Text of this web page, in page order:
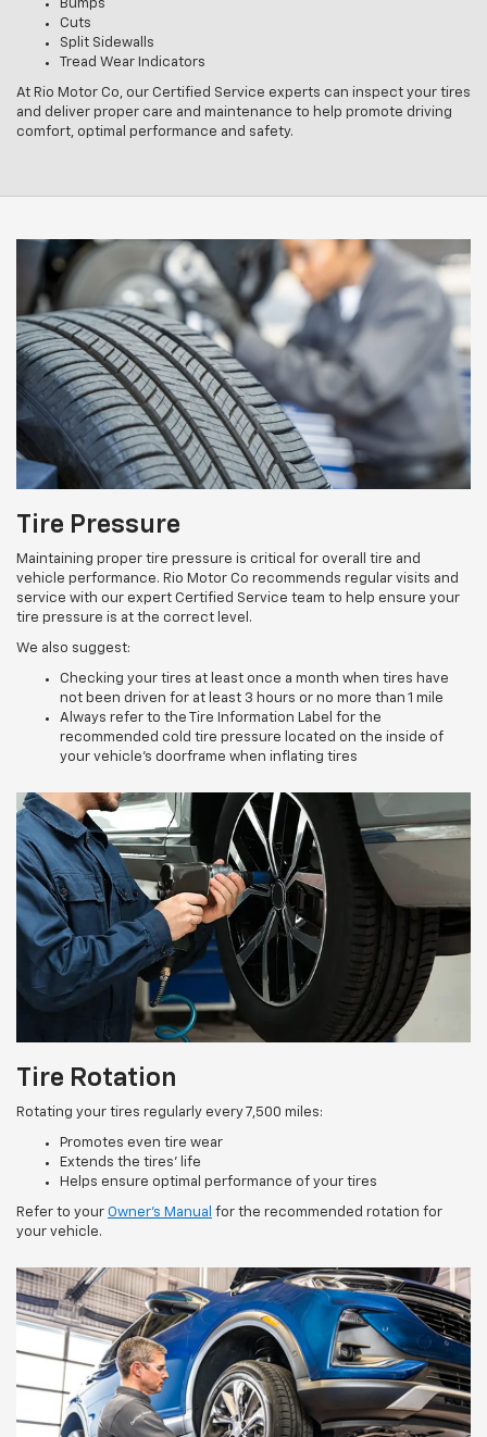
Bumps
Cuts
Split Sidewalls
Tread Wear Indicators
At Rio Motor Co, our Certified Service experts can inspect your tires
and deliver proper care and maintenance to help promote driving
comfort, optimal performance and safety.
Tire Pressure
Maintaining proper tire pressure is critical for overall tire and
vehicle performance. Rio Motor Co recommends regular visits and
service with our expert Certified Service team to help ensure your
tire pressure is at the correct level.
We also suggest:
Checking your tires at least once a month when tires have
not been driven for at least 3 hours or no more than 1 mile
Always refer to the Tire Information Label for the
recommended cold tire pressure located on the inside of
your vehicle’s doorframe when inflating tires
Tire Rotation
Rotating your tires regularly every 7,500 miles:
Promotes even tire wear
Extends the tires’ life
Helps ensure optimal performance of your tires
Refer to your Owner’s Manual for the recommended rotation for
your vehicle.